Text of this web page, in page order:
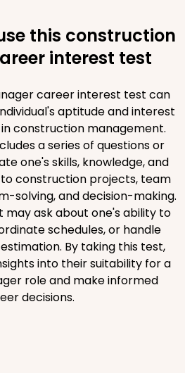
this construction
interest test
career interest test can
aptitude and interest
construction management.
a series of questions or
one's skills, knowledge, and
construction projects, team
solving, and decision-making.
may ask about one's ability to
schedules, or handle
By taking this test,
into their suitability for a
role and make informed
decisions.